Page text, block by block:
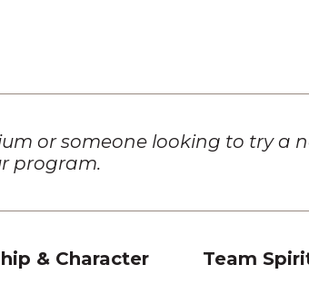
or someone looking to try a
program.
& Character Team